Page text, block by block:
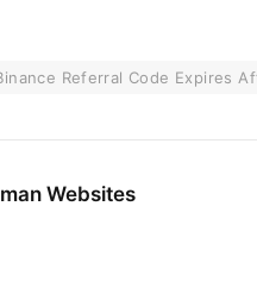
Referral Code Expires
Websites